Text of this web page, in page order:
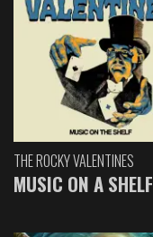
THE ROCKY VALENTINES
MUSIC ON A SHELF